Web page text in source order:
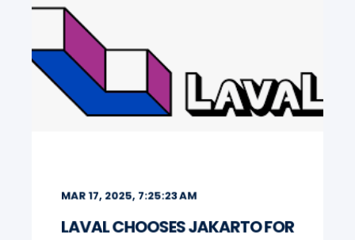
MAR 17, 2025, 7:25:23 AM
LAVAL CHOOSES JAKARTO FOR